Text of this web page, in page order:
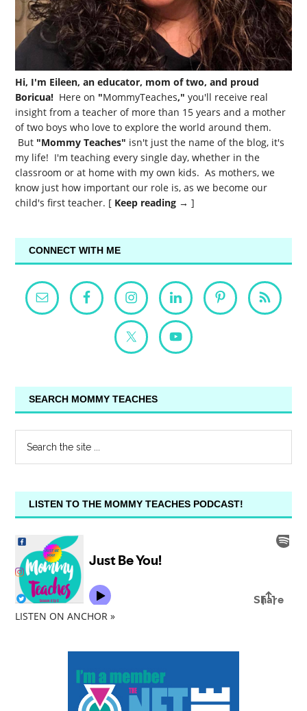
Hi, I'm Eileen, an educator, mom of two, and proud
Boricua! Here on "MommyTeaches," you'll receive real
insight from a teacher of more than 15 years and a mother
of two boys who love to explore the world around them.
But "Mommy Teaches" isn't just the name of the blog, it's
my life! I'm teaching every single day, whether in the
classroom or at home with my own kids. As mothers, we
know just how important our role is, as we become our
child's first teacher. [ Keep reading → ]
CONNECT WITH ME
SEARCH MOMMY TEACHES
LISTEN TO THE MOMMY TEACHES PODCAST!
LISTEN ON ANCHOR »